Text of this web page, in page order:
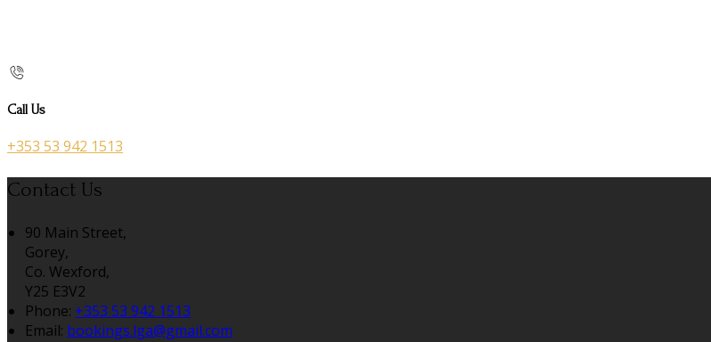
Call Us
+353 53 942 1513
Contact Us
90 Main Street,
Gorey,
Co. Wexford,
Y25 E3V2
Phone: +353 53 942 1513
Email: bookings.lga@gmail.com